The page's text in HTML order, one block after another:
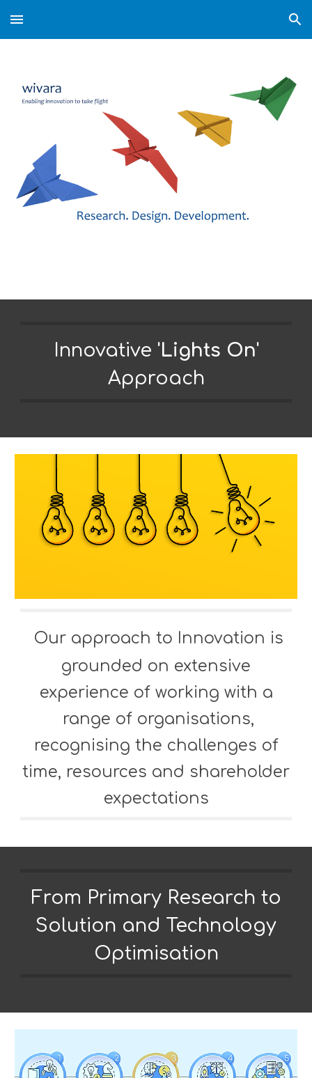
Skip to main content Skip to navigation
Innovative 'Lights On'
Approach
Our approach to Innovation is
grounded on extensive
experience of working with a
range of organisations,
recognising the challenges of
time, resources and shareholder
expectations
From Primary Research to
Solution and Technology
Optimisation